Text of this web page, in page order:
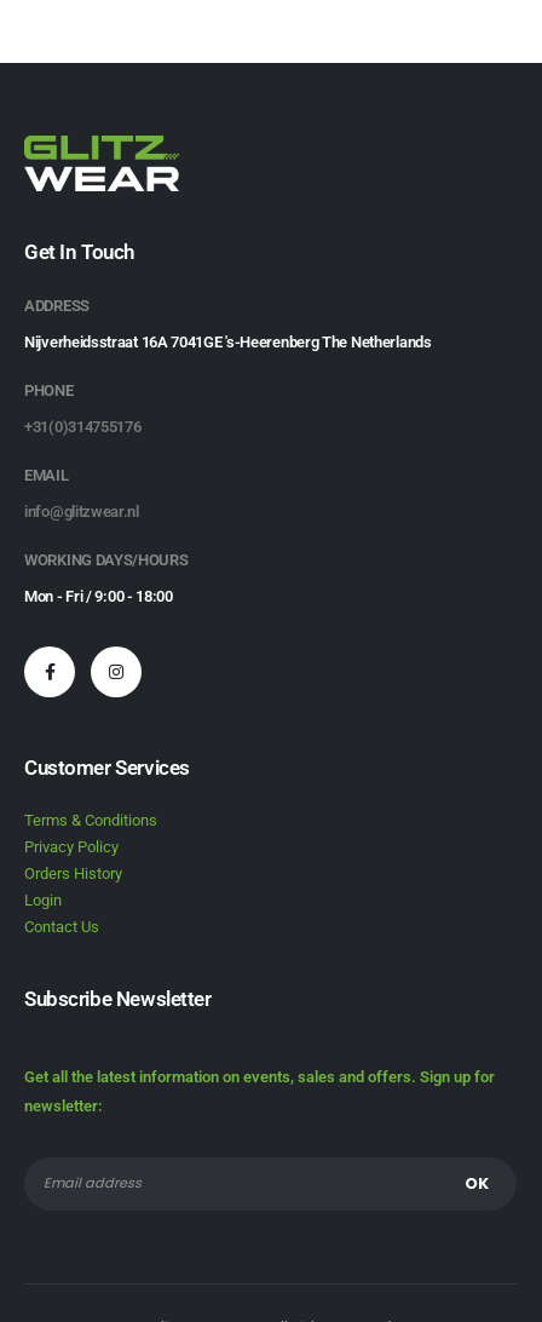
Get In Touch
ADDRESS
Nijverheidsstraat 16A 7041GE 's-Heerenberg The Netherlands
PHONE
+31(0)314755176
EMAIL
info@glitzwear.nl
WORKING DAYS/HOURS
Mon - Fri / 9:00 - 18:00
Customer Services
Terms & Conditions
Privacy Policy
Orders History
Login
Contact Us
Subscribe Newsletter
Get all the latest information on events, sales and offers. Sign up for
newsletter: